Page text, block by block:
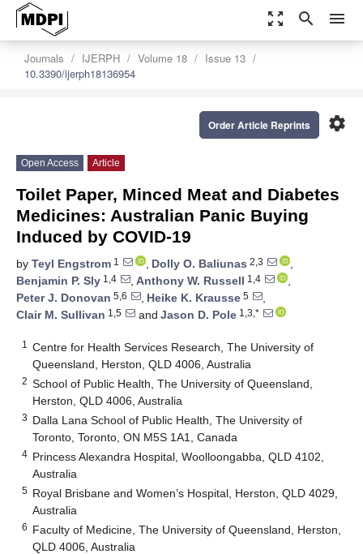
zoom_out_map search menu
Journals IJERPH Volume 18
Issue 13
10.3390/ijerph18136954
settings
Order Article Reprints
Open Access Article
Toilet Paper, Minced Meat and Diabetes
Medicines: Australian Panic Buying
Induced by COVID-19
by Teyl Engstrom 1 , Dolly O. Baliunas 2,3
,
Benjamin P. Sly 1,4 , Anthony W. Russell 1,4
,
Peter J. Donovan 5,6 , Heike K. Krausse 5
,
Clair M. Sullivan 1,5 and Jason D. Pole 1,3,*
1
Centre for Health Services Research, The University of
Queensland, Herston, QLD 4006, Australia
2 School of Public Health, The University of Queensland,
Herston, QLD 4006, Australia
3 Dalla Lana School of Public Health, The University of
Toronto, Toronto, ON M5S 1A1, Canada
4 Princess Alexandra Hospital, Woolloongabba, QLD 4102,
Australia
5 Royal Brisbane and Women’s Hospital, Herston, QLD 4029,
Australia
6 Faculty of Medicine, The University of Queensland, Herston,
QLD 4006, Australia